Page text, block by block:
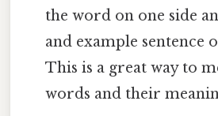
the word on one side
and example sentence
This is a great way to
words and their